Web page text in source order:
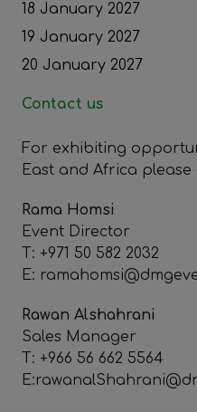
18 January 2027
19 January 2027
20 January 2027
Contact us
For exhibiting
East and Africa please
Rama Homsi
Event Director
T: +971 50 582 2032
E:
Rawan Alshahrani
Sales Manager
T: +966 56 662 5564